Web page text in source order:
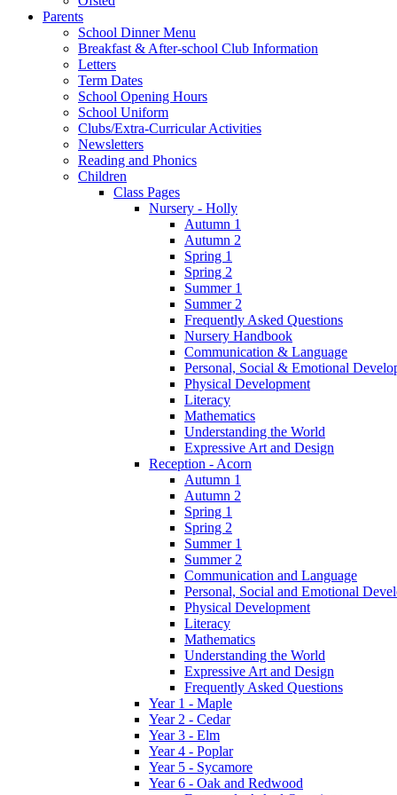
Parents
School Dinner Menu
Breakfast & After-school Club Information
Letters
Term Dates
School Opening Hours
School Uniform
Clubs/Extra-Curricular Activities
Newsletters
Reading and Phonics
Children
Class Pages
Nursery - Holly
Autumn 1
Autumn 2
Spring 1
Spring 2
Summer 1
Summer 2
Frequently Asked Questions
Nursery Handbook
Communication & Language
Personal, Social & Emotional
Physical Development
Literacy
Mathematics
Understanding the World
Expressive Art and Design
Reception - Acorn
Autumn 1
Autumn 2
Spring 1
Spring 2
Summer 1
Summer 2
Communication and Language
Personal, Social and Emotional
Physical Development
Literacy
Mathematics
Understanding the World
Expressive Art and Design
Frequently Asked Questions
Year 1 - Maple
Year 2 - Cedar
Year 3 - Elm
Year 4 - Poplar
Year 5 - Sycamore
Year 6 - Oak and Redwood